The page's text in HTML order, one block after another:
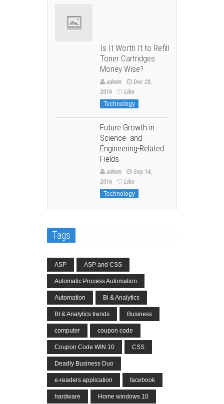
Is It Worth It to Refill
Toner Cartridges
Money Wise?
admin
Dec 28,
2016
Like
Technology
Future Growth in
Science- and
Engineering-Related
Fields
admin
Sep 14,
2016
Like
Technology
Tags
ASP ASP and CSS
Automatic Process Automation
Automation Bi & Analytics
BI & Analytics trends Business
computer coupon code
Coupon Code WIN 10 CSS
Deadly Business Duo
e-readers application facebook
hardware Home windows 10